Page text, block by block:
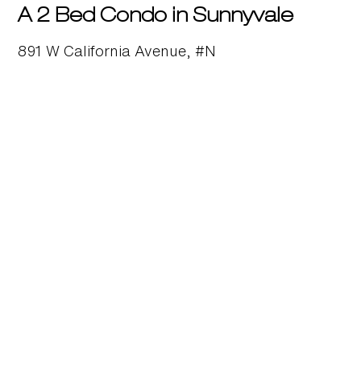
A 2 Bed Condo in Sunnyvale
891 W California Avenue, #N